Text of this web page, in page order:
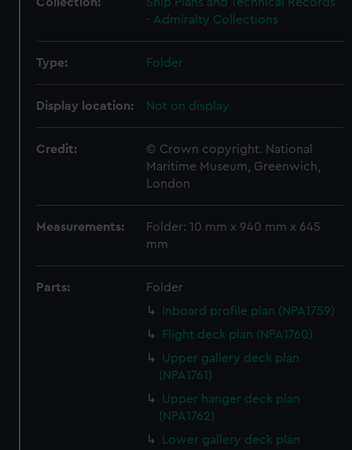
- Admiralty Collections
Type: Folder
Display location: Not on display
Credit:
© Crown copyright. National
Maritime Museum, Greenwich,
London
Measurements:
Folder: 10 mm x 940 mm x 645
mm
Parts:
Folder
Inboard profile plan (NPA1759)
Flight deck plan (NPA1760)
Upper gallery deck plan
(NPA1761)
Upper hanger deck plan
(NPA1762)
Lower gallery deck plan